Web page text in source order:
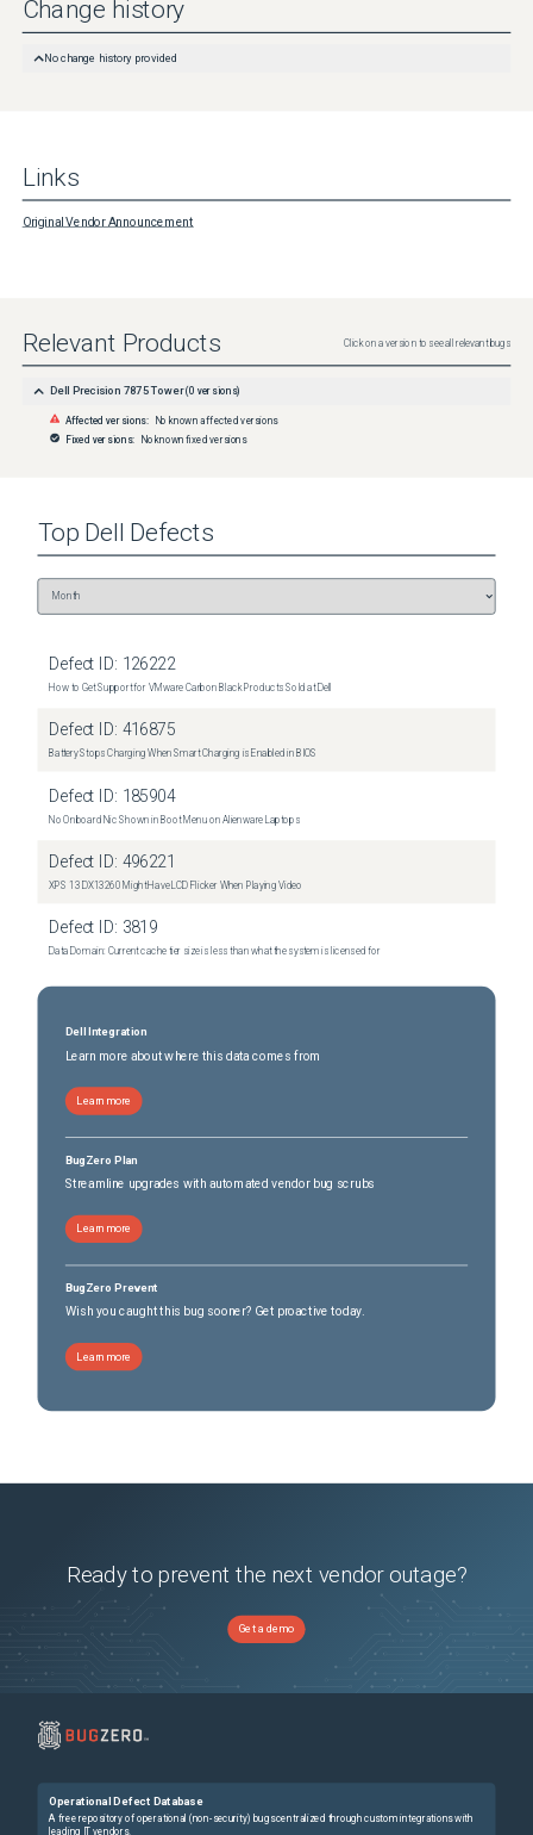
Change history
No change history provided
Links
Original Vendor Announcement
Relevant Products Click on a version to see all relevant bugs
Dell Precision 7875 Tower (0 versions)
Affected versions: No known affected versions
Fixed versions: No known fixed versions
Top Dell Defects
Defect ID: 126222
How to Get Support for VMware Carbon Black Products Sold at Dell
Defect ID: 416875
Battery Stops Charging When Smart Charging is Enabled in BIOS
Defect ID: 185904
No Onboard Nic Shown in Boot Menu on Alienware Laptops
Defect ID: 496221
XPS 13 DX13260 Might Have LCD Flicker When Playing Video
Defect ID: 3819
Data Domain: Current cache tier size is less than what the system is licensed for
Dell Integration
Learn more about where this data comes from
Learn more
BugZero Plan
Streamline upgrades with automated vendor bug scrubs
Learn more
BugZero Prevent
Wish you caught this bug sooner? Get proactive today.
Learn more
Ready to prevent the next vendor outage?
Get a demo
Operational Defect Database
A free repository of operational (non-security) bugs centralized through custom integrations with
leading IT vendors.